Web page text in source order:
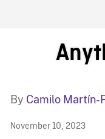
By Camilo Martín-
November 10, 2023